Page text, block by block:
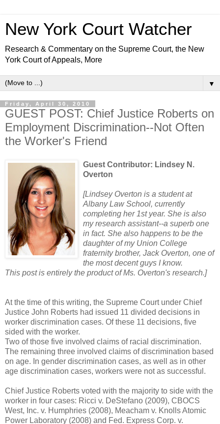
New York Court Watcher
Research & Commentary on the Supreme Court, the New
York Court of Appeals, More
▼
Friday, April 30, 2010
GUEST POST: Chief Justice Roberts on
Employment Discrimination--Not Often
the Worker's Friend
Guest Contributor: Lindsey N.
Overton
[Lindsey Overton is a student at
Albany Law School, currently
completing her 1st year. She is also
my research assistant--a superb one
in fact. She also happens to be the
daughter of my Union College
fraternity brother, Jack Overton, one of
the most decent guys I know.
This post is entirely the product of Ms. Overton's research.]
At the time of this writing, the Supreme Court under Chief
Justice John Roberts had issued 11 divided decisions in
worker discrimination cases. Of these 11 decisions, five
sided with the worker.
Two of those five involved claims of racial discrimination.
The remaining three involved claims of discrimination based
on age. In gender discrimination cases, as well as in other
age discrimination cases, workers were not as successful.
Chief Justice Roberts voted with the majority to side with the
worker in four cases: Ricci v. DeStefano (2009), CBOCS
West, Inc. v. Humphries (2008), Meacham v. Knolls Atomic
Power Laboratory (2008) and Fed. Express Corp. v.